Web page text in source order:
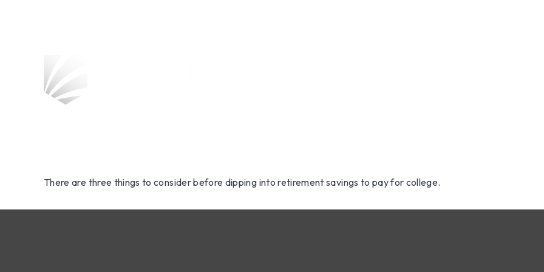
Should You Tap
Savings to Fund
There are three things to consider before dipping into retirement savings to pay for college.